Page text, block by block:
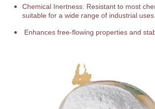
Chemical Inertness: Resistant to most
suitable for a wide range of industrial uses.
Enhances free-flowing properties and